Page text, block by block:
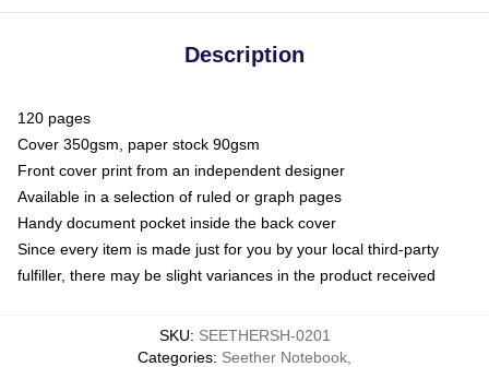
Description
120 pages
Cover 350gsm, paper stock 90gsm
Front cover print from an independent designer
Available in a selection of ruled or graph pages
Handy document pocket inside the back cover
Since every item is made just for you by your local third-party
fulfiller, there may be slight variances in the product received
SKU: SEETHERSH-0201
Categories: Seether Notebook